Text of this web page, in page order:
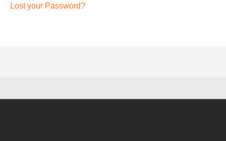
Lost your Password?